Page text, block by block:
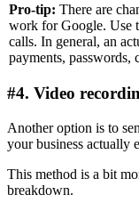
Pro-tip: There are
work for Google. Use
calls. In general, an
payments, passwords,
#4. Video
Another option is to
your business actually
This method is a bit
breakdown.